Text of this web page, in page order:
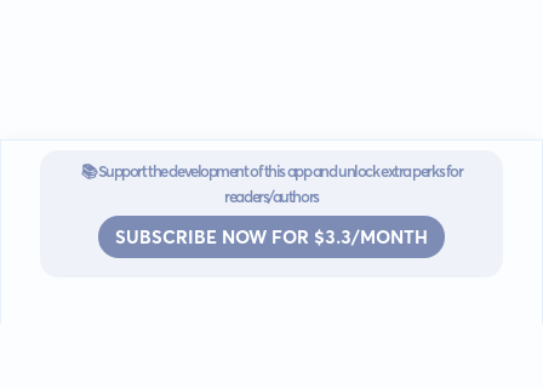
📚 Support the development of this app and unlock extra perks for
readers/authors
SUBSCRIBE NOW FOR $3.3/MONTH